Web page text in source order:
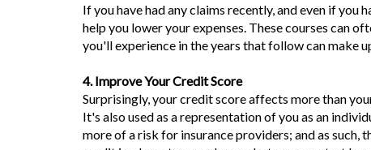
If you have had any claims recently, and even if you
help you lower your expenses. These courses can
you'll experience in the years that follow can make
4. Improve Your Credit Score
Surprisingly, your credit score affects more than
It's also used as a representation of you as an
more of a risk for insurance providers; and as such,